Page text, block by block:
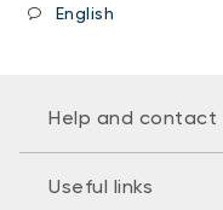
English
Help and contact
Useful links